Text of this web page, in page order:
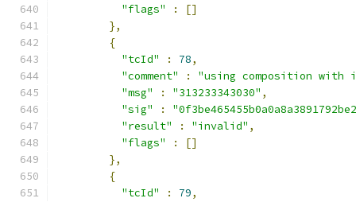
"flags"
:
[]
},
{
"tcId"
: 78,
"comment"
:
"using composition
"msg"
: "313233343030" ,
"sig"
:
"result"
: "invalid" ,
"flags"
:
[]
},
{
"tcId"
: 79,